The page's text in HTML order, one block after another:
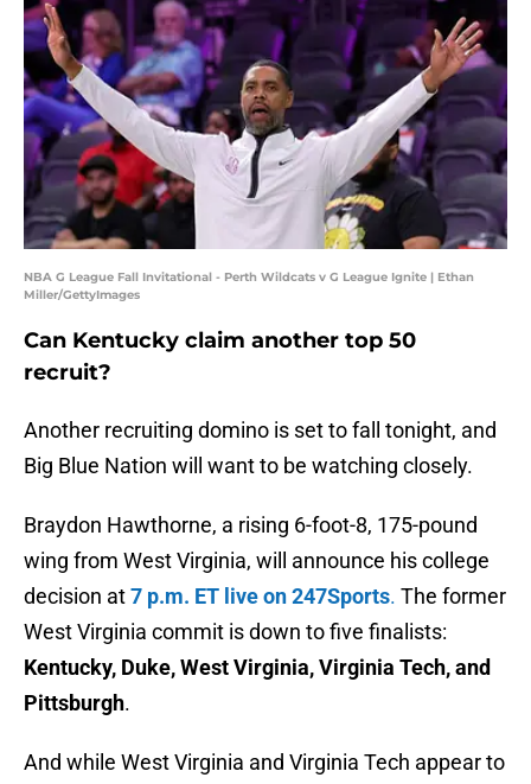
NBA G League Fall Invitational - Perth Wildcats v G League Ignite | Ethan
Miller/GettyImages
Can Kentucky claim another top 50
recruit?
Another recruiting domino is set to fall tonight, and
Big Blue Nation will want to be watching closely.
Braydon Hawthorne, a rising 6-foot-8, 175-pound
wing from West Virginia, will announce his college
decision at7 p.m. ET live on 247Sports. The former
West Virginia commit is down to five finalists:
Kentucky, Duke, West Virginia, Virginia Tech, and
Pittsburgh.
And while West Virginia and Virginia Tech appear to